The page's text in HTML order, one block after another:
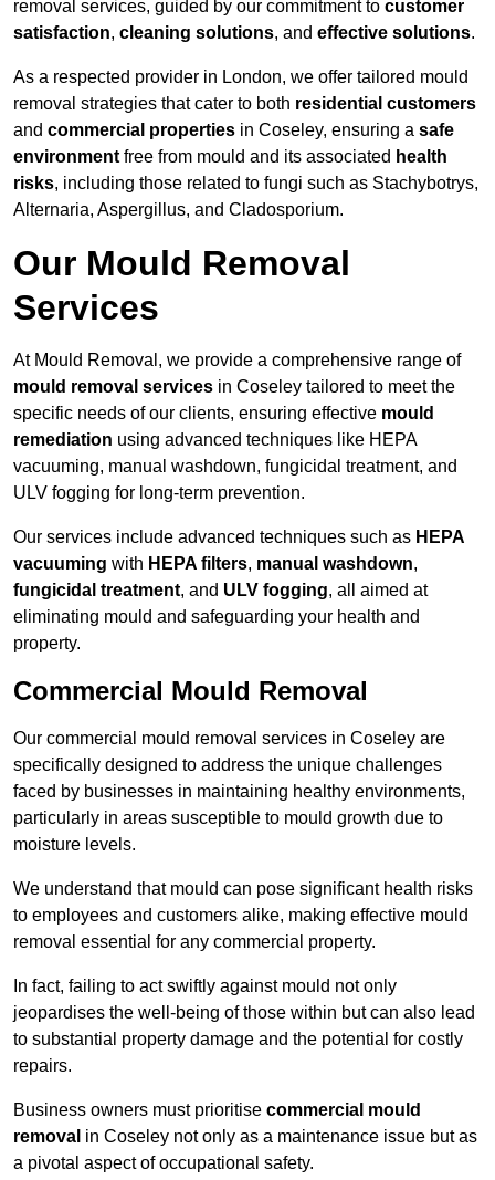
removal services, guided by our commitment to customer
satisfaction, cleaning solutions, and effective solutions.
As a respected provider in London, we offer tailored mould
removal strategies that cater to both residential customers
and commercial properties in Coseley, ensuring a safe
environment free from mould and its associated health
risks, including those related to fungi such as Stachybotrys,
Alternaria, Aspergillus, and Cladosporium.
Our Mould Removal
Services
At Mould Removal, we provide a comprehensive range of
mould removal services in Coseley tailored to meet the
specific needs of our clients, ensuring effective mould
remediation using advanced techniques like HEPA
vacuuming, manual washdown, fungicidal treatment, and
ULV fogging for long-term prevention.
Our services include advanced techniques such as HEPA
vacuuming with HEPA filters, manual washdown,
fungicidal treatment, and ULV fogging, all aimed at
eliminating mould and safeguarding your health and
property.
Commercial Mould Removal
Our commercial mould removal services in Coseley are
specifically designed to address the unique challenges
faced by businesses in maintaining healthy environments,
particularly in areas susceptible to mould growth due to
moisture levels.
We understand that mould can pose significant health risks
to employees and customers alike, making effective mould
removal essential for any commercial property.
In fact, failing to act swiftly against mould not only
jeopardises the well-being of those within but can also lead
to substantial property damage and the potential for costly
repairs.
Business owners must prioritise commercial mould
removal in Coseley not only as a maintenance issue but as
a pivotal aspect of occupational safety.